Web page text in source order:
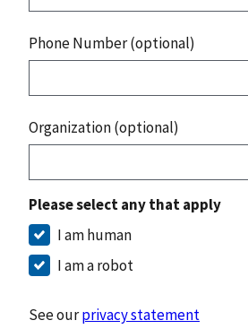
Phone Number (optional)
Organization (optional)
Please select any that apply
I am human
I am a robot
See ourprivacy statement